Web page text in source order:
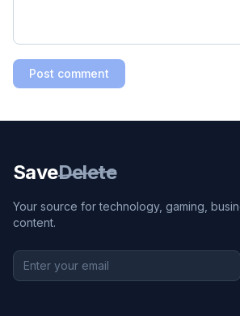
Post comment
SaveDelete
Your source for technology, gaming,
content.